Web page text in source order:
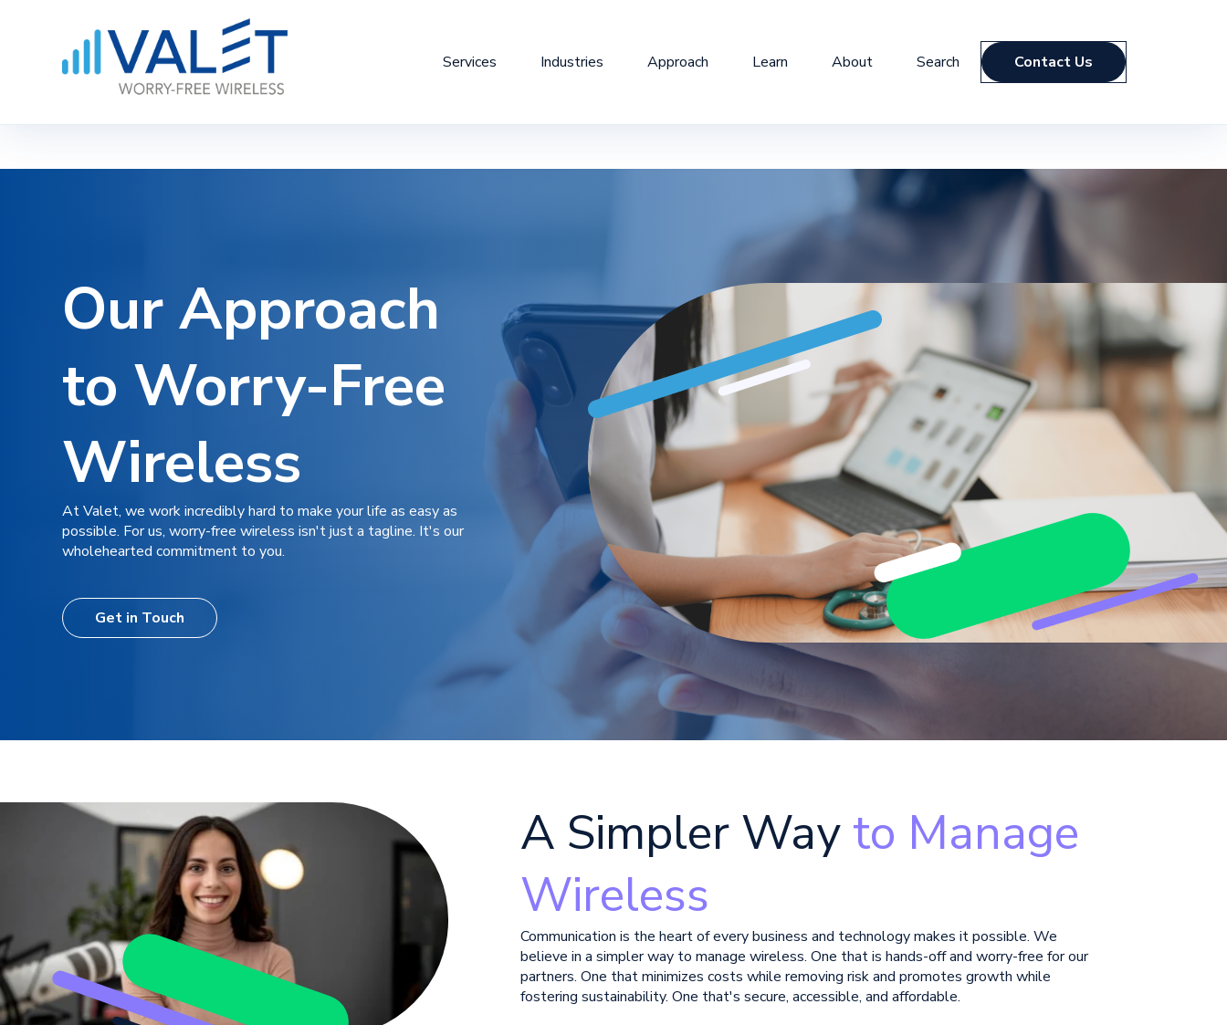
Services Industries Approach Learn About Search Contact Us
OurApproach
to Worry-Free
Wireless
At Valet, we work incredibly hard to make your life as easy as
possible. For us, worry-free wireless isn't just a tagline. It's our
wholehearted commitment to you.
Get in Touch
A Simpler Wayto Manage
Wireless
Communication is the heart of every business and technology makes it possible. We
believe in a simpler way to manage wireless. One that is hands-off and worry-free for our
partners. One that minimizes costs while removing risk and promotes growth while
fostering sustainability. One that's secure, accessible, and affordable.